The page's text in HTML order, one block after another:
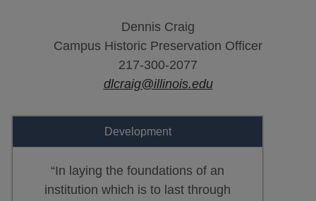
Dennis Craig
Campus Historic Preservation Officer
217-300-2077
dlcraig@illinois.edu
Development
“In laying the foundations of an
institution which is to last through